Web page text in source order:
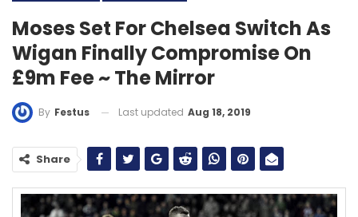
Moses Set For Chelsea Switch As
Wigan Finally Compromise On
£9m Fee ~ The Mirror
By Festus Last updated Aug 18, 2019
Share